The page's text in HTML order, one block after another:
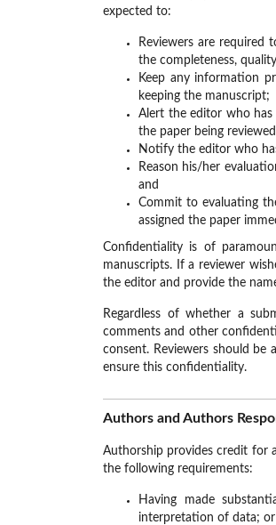
expected to:
Reviewers are required
the completeness,
Keep any information
keeping the manuscript;
Alert the editor who has
the paper being
Notify the editor who
Reason his/her
and
Commit to evaluating
assigned the paper
Confidentiality is of
manuscripts. If a reviewer
the editor and provide the
Regardless of whether a
comments and other
consent. Reviewers should
ensure this confidentiality.
Authors and Authors
Authorship provides credit for
the following requirements:
Having made
interpretation of data;